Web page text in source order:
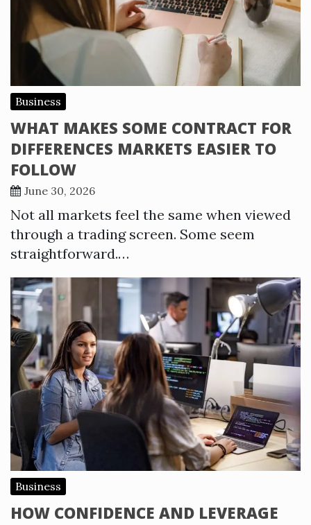
Business
WHAT MAKES SOME CONTRACT FOR
DIFFERENCES MARKETS EASIER TO
FOLLOW
June 30, 2026
Not all markets feel the same when viewed
through a trading screen. Some seem
straightforward.…
Business
HOW CONFIDENCE AND LEVERAGE